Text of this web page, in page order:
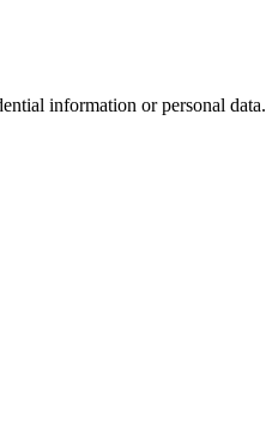
information or personal data.